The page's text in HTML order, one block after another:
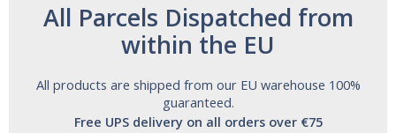
All Parcels Dispatched from
within the EU
All products are shipped from our EU warehouse 100%
guaranteed.
Free UPS delivery on all orders over €75